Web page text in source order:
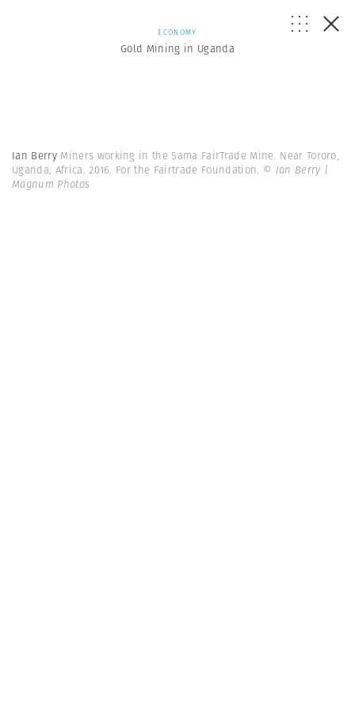
ECONOMY
Gold Mining in Uganda
Ian Berry Miners working in the Sama FairTrade Mine. Near Tororo,
Uganda, Africa. 2016. For the Fairtrade Foundation. © Ian Berry |
Magnum Photos